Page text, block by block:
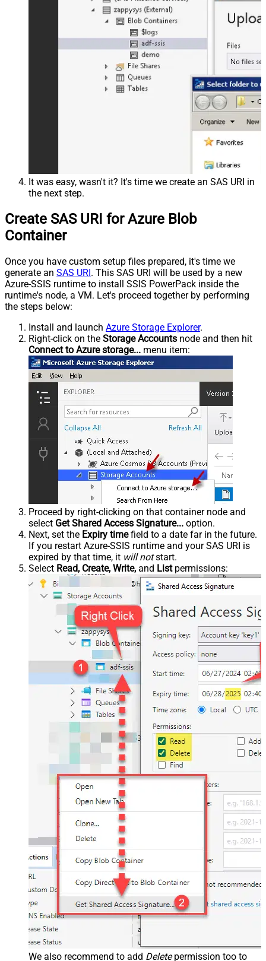
It was easy, wasn't it? It's time we create an SAS URI in
the next step.
Create SAS URI for Azure Blob
Container
Once you have custom setup files prepared, it's time we
generate an SAS URI. This SAS URI will be used by a new
Azure-SSIS runtime to install SSIS PowerPack inside the
runtime's node, a VM. Let's proceed together by performing
the steps below:
Install and launch Azure Storage Explorer.
Right-click on the Storage Accounts node and then hit
Connect to Azure storage... menu item:
Proceed by right-clicking on that container node and
select Get Shared Access Signature... option.
Next, set the Expiry timefield to a date far in the future.
If you restart Azure-SSIS runtime and your SAS URI is
expired by that time, it will notstart.
Select Read, Create, Write, and Listpermissions:
We also recommend to add Deletepermission too to